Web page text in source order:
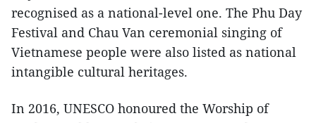
recognised as a national-level one. The Phu Day
Festival and Chau Van ceremonial singing of
Vietnamese people were also listed as national
intangible cultural heritages.
In 2016, UNESCO honoured the Worship of